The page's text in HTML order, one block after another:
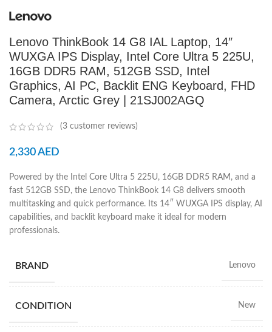
Lenovo ThinkBook 14 G8 IAL Laptop, 14″
WUXGA IPS Display, Intel Core Ultra 5 225U,
16GB DDR5 RAM, 512GB SSD, Intel
Graphics, AI PC, Backlit ENG Keyboard, FHD
Camera, Arctic Grey | 21SJ002AGQ
(3 customer reviews)
2,330AED
Powered by the Intel Core Ultra 5 225U, 16GB DDR5 RAM, and a
fast 512GB SSD, the Lenovo ThinkBook 14 G8 delivers smooth
multitasking and quick performance. Its 14″ WUXGA IPS display, AI
capabilities, and backlit keyboard make it ideal for modern
professionals.
BRAND Lenovo
CONDITION New